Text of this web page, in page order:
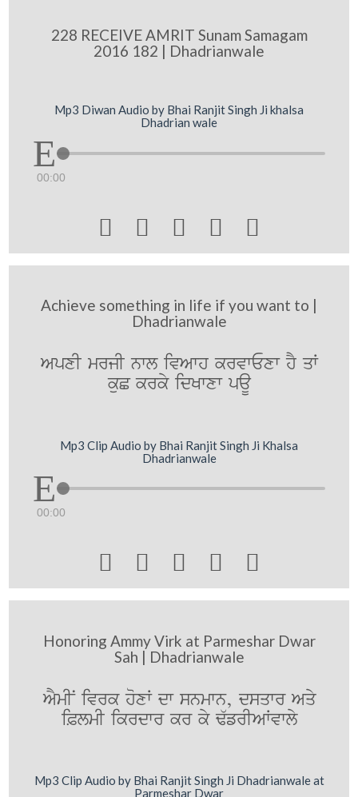
228 RECEIVE AMRIT Sunam Samagam
2016 182 | Dhadrianwale
Mp3 Diwan Audio by Bhai Ranjit Singh Ji khalsa
Dhadrian wale
00:00
    
Achieve something in life if you want to |
Dhadrianwale
ApxI mrjI nwl ivAwh krvwExw hY qW
kuC krky idKwxw paU
Mp3 Clip Audio by Bhai Ranjit Singh Ji Khalsa
Dhadrianwale
00:00
    
Honoring Ammy Virk at Parmeshar Dwar
Sah | Dhadrianwale
AYmIN ivrk hoxW dw snmwn, dsqwr Aqy
i&lmI ikrdwr kr ky F`frIAWvwly
Mp3 Clip Audio by Bhai Ranjit Singh Ji Dhadrianwale at
Parmeshar Dwar